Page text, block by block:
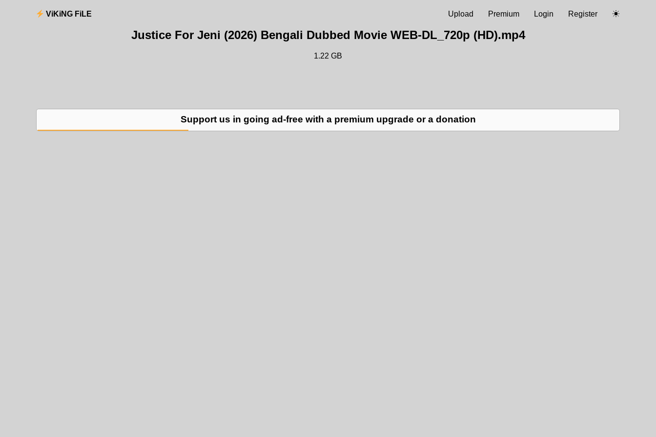
ViKiNG FiLE Register
Login
Premium
Upload
Justice For Jeni (2026) Bengali Dubbed Movie WEB-DL_720p (HD).mp4
1.22 GB
Support us in going ad-free with a premium upgrade or a donation